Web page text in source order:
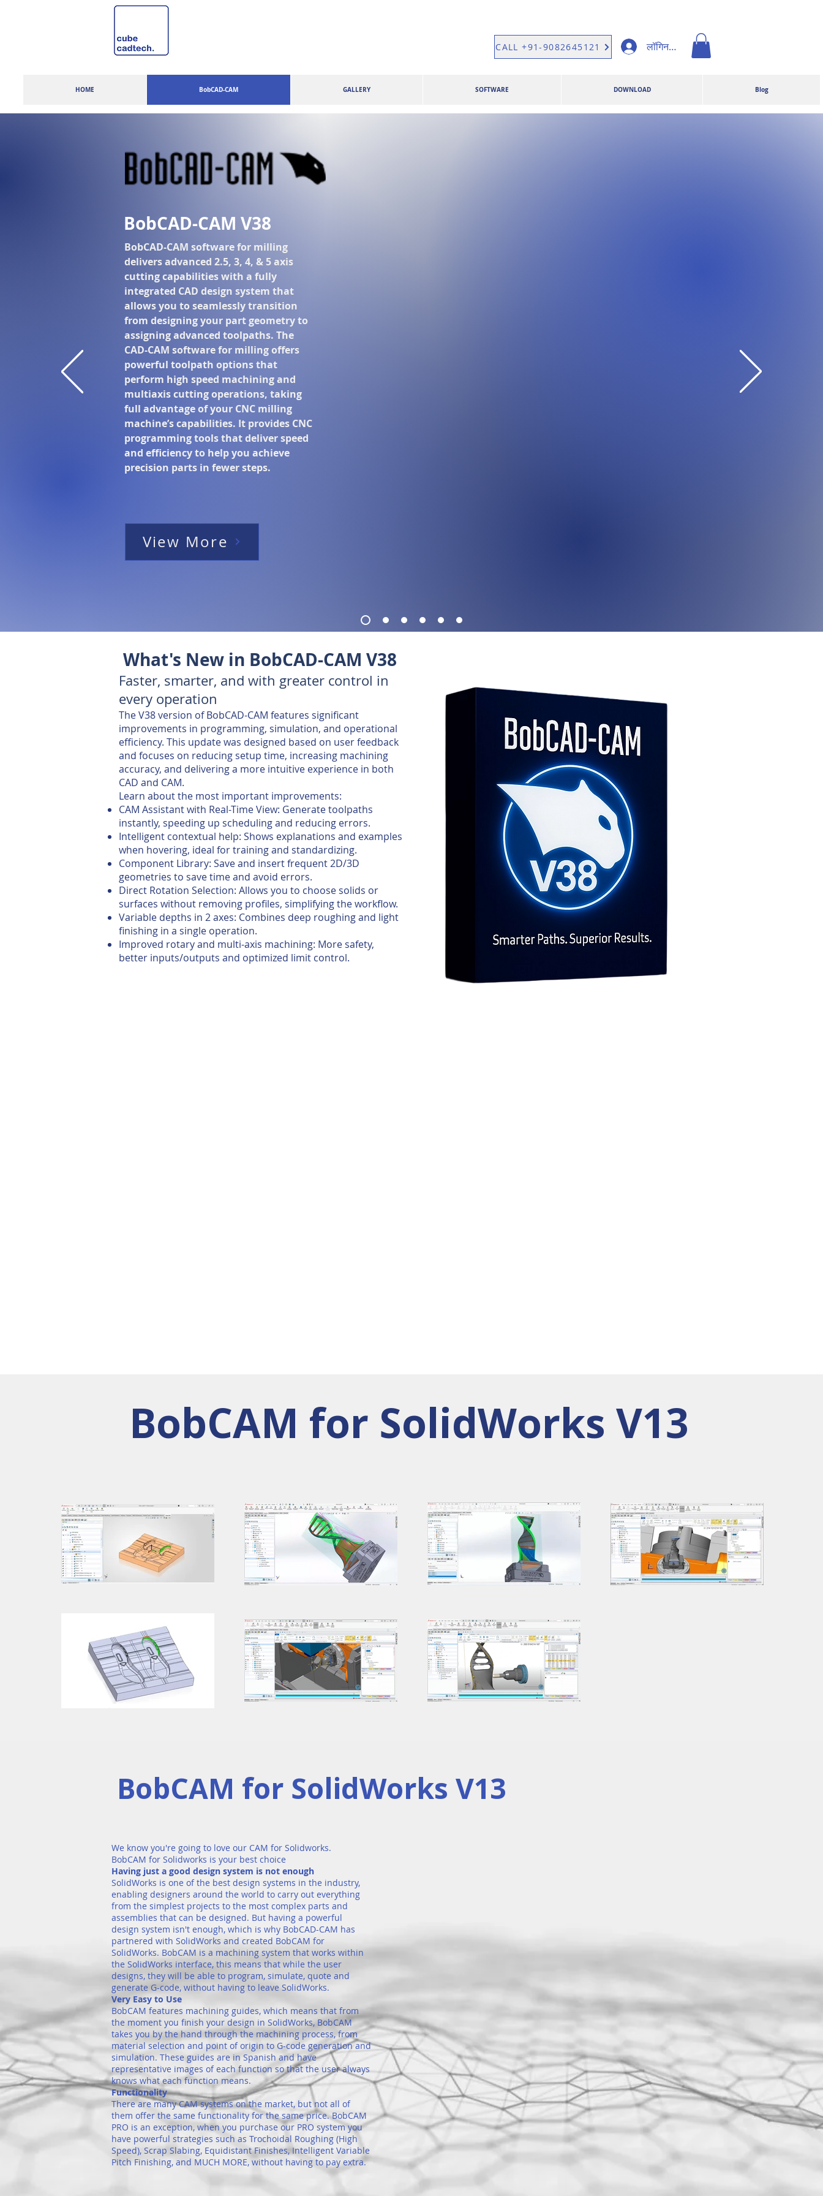
CALL +91-9082645121 लॉगिन करें
HOME BobCAD-CAM GALLERY SOFTWARE DOWNLOAD Blog
View More
BobCAD-CAM software for milling
delivers advanced 2.5, 3, 4, & 5 axis
cutting capabilities with a fully
integrated CAD design system that
allows you to seamlessly transition
from designing your part geometry to
assigning advanced toolpaths. The
CAD-CAM software for milling offers
powerful toolpath options that
perform high speed machining and
multiaxis cutting operations, taking
full advantage of your CNC milling
machine’s capabilities. It provides CNC
programming tools that deliver speed
and efficiency to help you achieve
precision parts in fewer steps.
BobCAD-CAM V38
What's New in BobCAD-CAM V38
Faster, smarter, and with greater control in
every operation
The V38 version of BobCAD-CAM features significant
improvements in programming, simulation, and operational
efficiency. This update was designed based on user feedback
and focuses on reducing setup time, increasing machining
accuracy, and delivering a more intuitive experience in both
CAD and CAM.
Learn about the most important improvements:
CAM Assistant with Real-Time View: Generate toolpaths
instantly, speeding up scheduling and reducing errors.
Intelligent contextual help: Shows explanations and examples
when hovering, ideal for training and standardizing.
Component Library: Save and insert frequent 2D/3D
geometries to save time and avoid errors.
Direct Rotation Selection: Allows you to choose solids or
surfaces without removing profiles, simplifying the workflow.
Variable depths in 2 axes: Combines deep roughing and light
finishing in a single operation.
Improved rotary and multi-axis machining: More safety,
better inputs/outputs and optimized limit control.
BobCAM for SolidWorks V13
We know you're going to love our CAM for Solidworks.
BobCAM for Solidworks is your best choice
Having just a good design system is not enough
SolidWorks is one of the best design systems in the industry,
enabling designers around the world to carry out everything
from the simplest projects to the most complex parts and
assemblies that can be designed. But having a powerful
design system isn't enough, which is why BobCAD-CAM has
partnered with SolidWorks and created BobCAM for
SolidWorks. BobCAM is a machining system that works within
the SolidWorks interface, this means that while the user
designs, they will be able to program, simulate, quote and
generate G-code, without having to leave SolidWorks.
Very Easy to Use
BobCAM features machining guides, which means that from
the moment you finish your design in SolidWorks, BobCAM
takes you by the hand through the machining process, from
material selection and point of origin to G-code generation and
simulation. These guides are in Spanish and have
representative images of each function so that the user always
knows what each function means.
Functionality
There are many CAM systems on the market, but not all of
them offer the same functionality for the same price. BobCAM
PRO is an exception, when you purchase our PRO system you
have powerful strategies such as Trochoidal Roughing (High
Speed), Scrap Slabing, Equidistant Finishes, Intelligent Variable
Pitch Finishing, and MUCH MORE, without having to pay extra.
BobCAM for SolidWorks V13